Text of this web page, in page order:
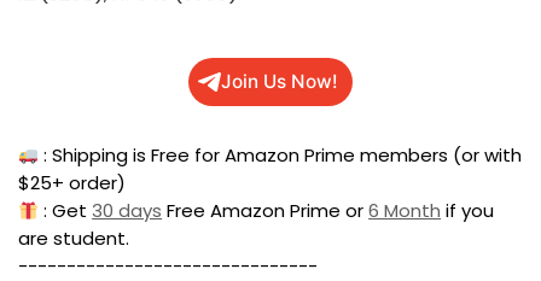
Join Us Now!
: Shipping is Free for Amazon Prime members (or with
$25+ order)
: Get30 days Free Amazon Prime or6 Month if you
are student.
-------------------------------